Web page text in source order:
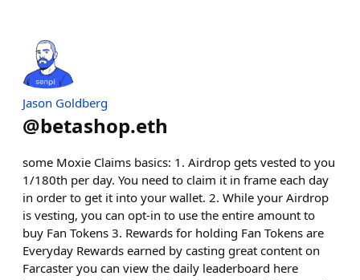
Jason Goldberg
@betashop.eth
some Moxie Claims basics: 1. Airdrop gets vested to you
1/180th per day. You need to claim it in frame each day
in order to get it into your wallet. 2. While your Airdrop
is vesting, you can opt-in to use the entire amount to
buy Fan Tokens 3. Rewards for holding Fan Tokens are
Everyday Rewards earned by casting great content on
Farcaster you can view the daily leaderboard here